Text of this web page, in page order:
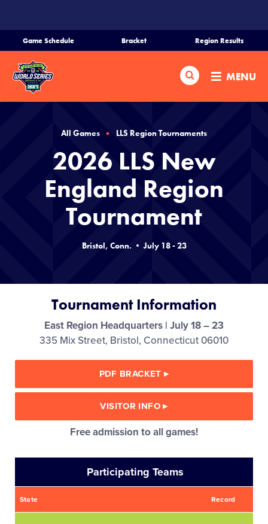
CONTENT
Game Schedule Bracket Region Results
Search MENU
Home
Schedule
Bracket
Region Tournaments
Live Scores
Media
Videos
Visitors
Fan Zone
Supporters
All Games LLS Region Tournaments
2026 LLS New
England Region
Tournament
Bristol, Conn. • July 18 - 23
Tournament Information
East Region Headquarters | July 18 – 23
335 Mix Street, Bristol, Connecticut 06010
PDF BRACKET▸
VISITOR INFO▸
Free admission to all games!
Participating Teams
State Record